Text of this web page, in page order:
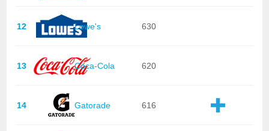
12 Lowe's 630
13 Coca-Cola 620
14 Gatorade 616